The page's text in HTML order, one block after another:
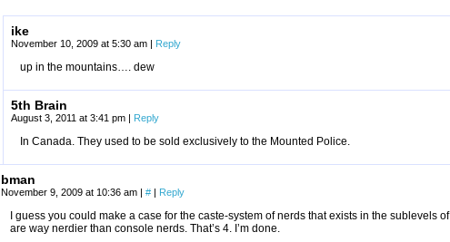
ike
November 10, 2009 at 5:30 am | Reply
up in the mountains…. dew
5th Brain
August 3, 2011 at 3:41 pm | Reply
In Canada. They used to be sold exclusively to the Mounted Police.
bman
November 9, 2009 at 10:36 am | # | Reply
I guess you could make a case for the caste-system of nerds that exists in the sublevels
are way nerdier than console nerds. That’s 4. I’m done.